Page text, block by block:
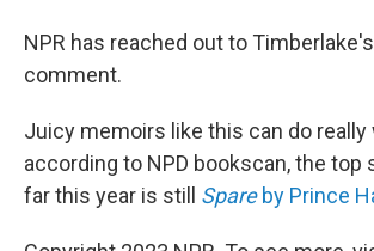
NPR has reached out to
comment.
Juicy memoirs like this can do
according to NPD bookscan, the top
far this year is still Spareby Prince